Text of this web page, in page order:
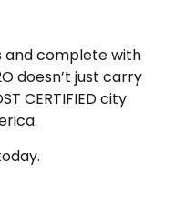
and complete with
doesn’t just carry
CERTIFIED city